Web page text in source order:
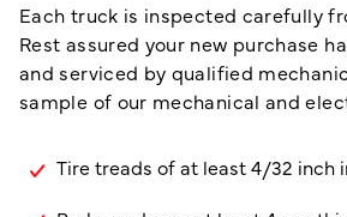
Each truck is inspected carefully
Rest assured your new purchase
and serviced by qualified
sample of our mechanical and
Tire treads of at least 4/32 inch